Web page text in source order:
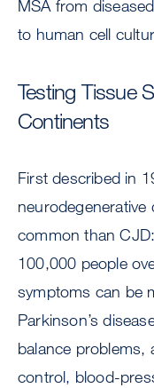
MSA from
to human cell
Testing Tissue
Continents
First described in
common than
100,000 people
symptoms can be
Parkinson’s
balance problems,
control, blood-